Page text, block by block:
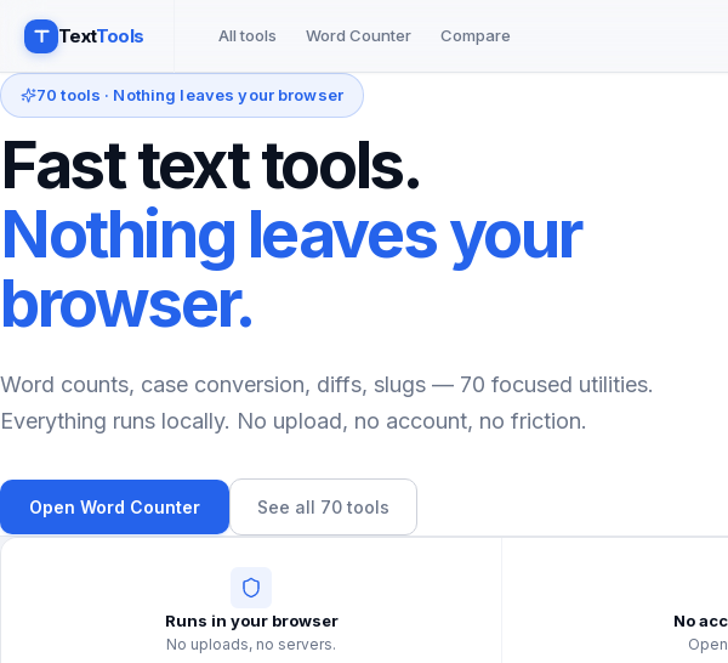
TextTools All tools Word Counter Compare
70 tools · Nothing leaves your browser
Fast text tools.
Nothing leaves your
browser.
Word counts, case conversion, diffs, slugs — 70 focused utilities.
Everything runs locally. No upload, no account, no friction.
Open Word Counter See all 70 tools
Runs in your browser
No uploads, no servers.
No